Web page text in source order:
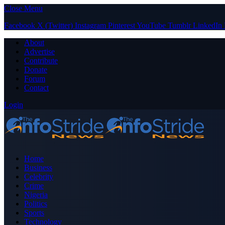
Close Menu
Facebook X (Twitter) Instagram PinterestYouTube Tumblr LinkedIn
About
Advertise
Contribute
Donate
Forum
Contact
Login
Home
Business
Celebrity
Crime
Nigeria
Politics
Sports
Technology